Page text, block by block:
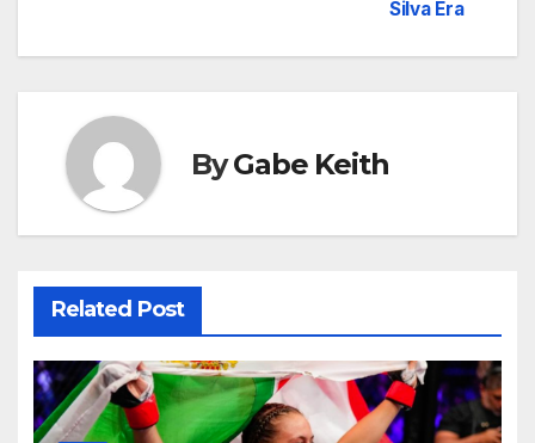
Silva Era
ByGabe Keith
Related Post